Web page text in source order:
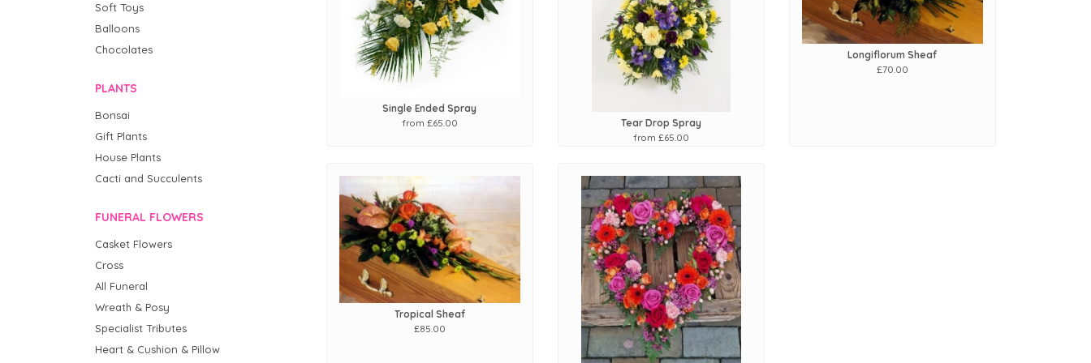
Soft Toys
Balloons
Chocolates
PLANTS
Bonsai
Gift Plants
House Plants
Cacti and Succulents
FUNERAL FLOWERS
Casket Flowers
Cross
All Funeral
Wreath & Posy
Specialist Tributes
Heart & Cushion & Pillow
Single Ended Spray
from £65.00
Tear Drop Spray
from £65.00
Longiflorum Sheaf
£70.00
Tropical Sheaf
£85.00